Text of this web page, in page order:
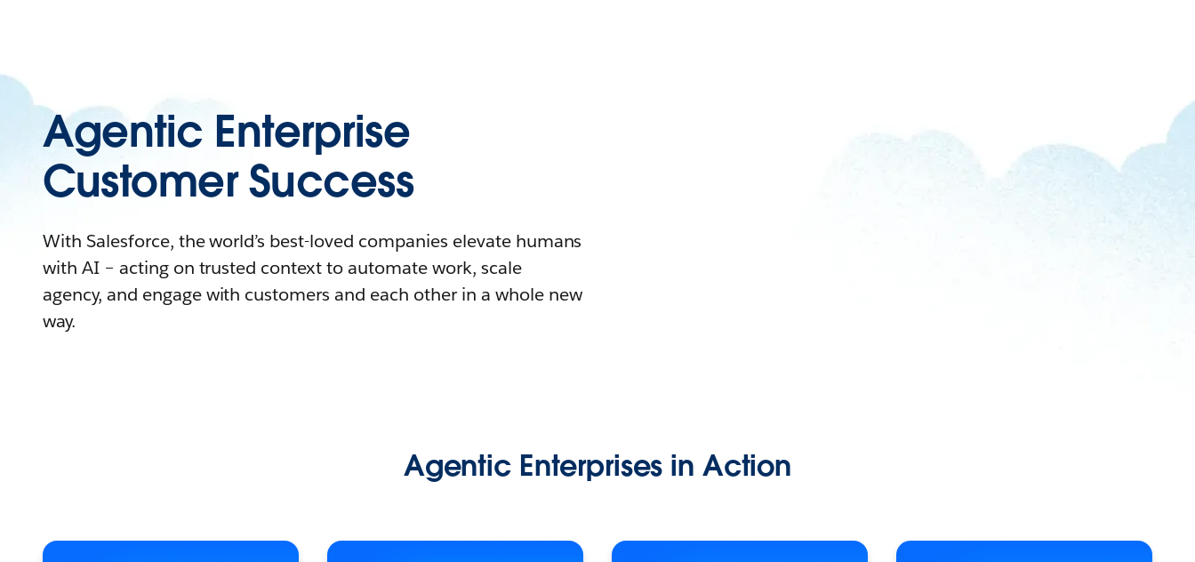
Agentic Enterprise
Customer Success
With Salesforce, the world’s best-loved companies elevate humans
with AI – acting on trusted context to automate work, scale
agency, and engage with customers and each other in a whole new
way.
Agentic Enterprises in Action